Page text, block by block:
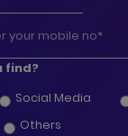
find?
Social Media
Others